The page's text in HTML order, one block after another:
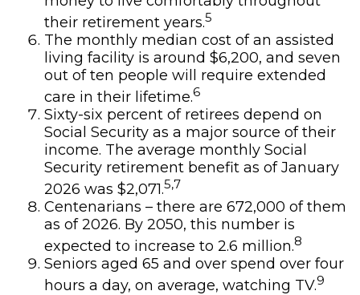
their retirement years.5
The monthly median cost of an assisted
living facility is around $6,200, and seven
out of ten people will require extended
care in their lifetime.6
Sixty-six percent of retirees depend on
Social Security as a major source of their
income. The average monthly Social
Security retirement benefit as of January
2026 was $2,071.5,7
Centenarians – there are 672,000 of them
as of 2026. By 2050, this number is
expected to increase to 2.6 million.8
Seniors aged 65 and over spend over four
hours a day, on average, watching TV.9